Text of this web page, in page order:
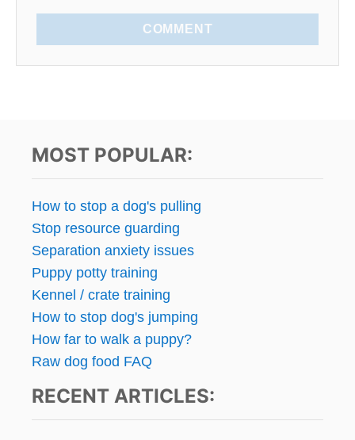
COMMENT
MOST POPULAR:
How to stop a dog's pulling
Stop resource guarding
Separation anxiety issues
Puppy potty training
Kennel / crate training
How to stop dog's jumping
How far to walk a puppy?
Raw dog food FAQ
RECENT ARTICLES: